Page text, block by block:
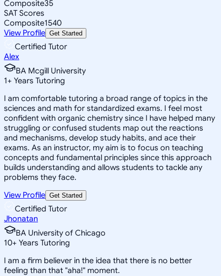
Composite35
SAT Scores
Composite1540
View Profile Get Started
Certified Tutor
Alex
BA Mcgill University
1+ Years Tutoring
I am comfortable tutoring a broad range of topics in the
sciences and math for standardized exams. I feel most
confident with organic chemistry since I have helped many
struggling or confused students map out the reactions
and mechanisms, develop study habits, and ace their
exams. As an instructor, my aim is to focus on teaching
concepts and fundamental principles since this approach
builds understanding and allows students to tackle any
problems they face.
View Profile Get Started
Certified Tutor
Jhonatan
BA University of Chicago
10+ Years Tutoring
I am a firm believer in the idea that there is no better
feeling than that "aha!" moment.